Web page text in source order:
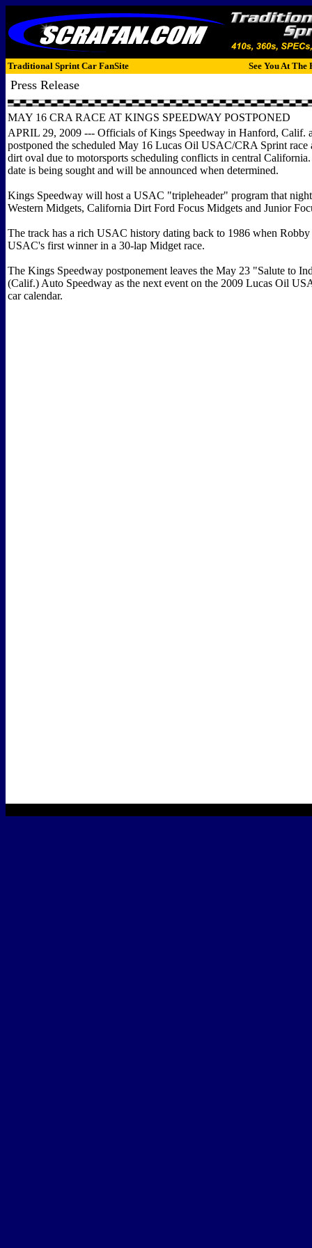
Traditional Sprint Car FanSite See You At The
Press Release
MAY 16 CRA RACE AT KINGS SPEEDWAY POSTPONED
APRIL 29, 2009 --- Officials of Kings Speedway in Hanford, Calif.
postponed the scheduled May 16 Lucas Oil USAC/CRA Sprint race
dirt oval due to motorsports scheduling conflicts in central
date is being sought and will be announced when determined.
Kings Speedway will host a USAC "tripleheader" program that
Western Midgets, California Dirt Ford Focus Midgets and Junior
The track has a rich USAC history dating back to 1986 when
USAC's first winner in a 30-lap Midget race.
The Kings Speedway postponement leaves the May 23 "Salute to
(Calif.) Auto Speedway as the next event on the 2009 Lucas Oil
car calendar.